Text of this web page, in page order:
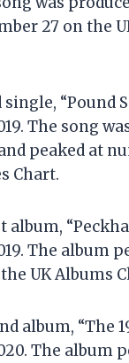
27 on the
“Pound
The song
peaked at
Chart.
album,
The album
UK Albums
album, “The
The album